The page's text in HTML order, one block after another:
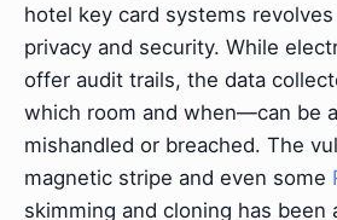
hotel key card systems
privacy and security. While
offer audit trails, the data
which room and when—can be
mishandled or breached. The
magnetic stripe and even some
skimming and cloning has been